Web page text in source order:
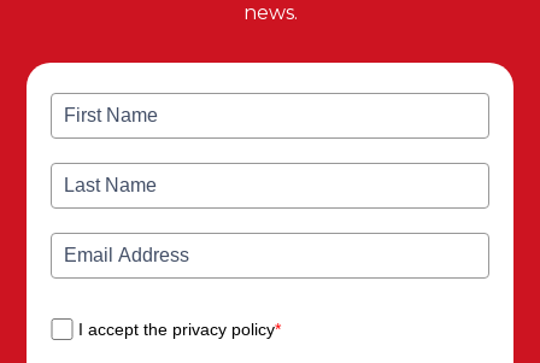
news.
I accept the privacy policy*